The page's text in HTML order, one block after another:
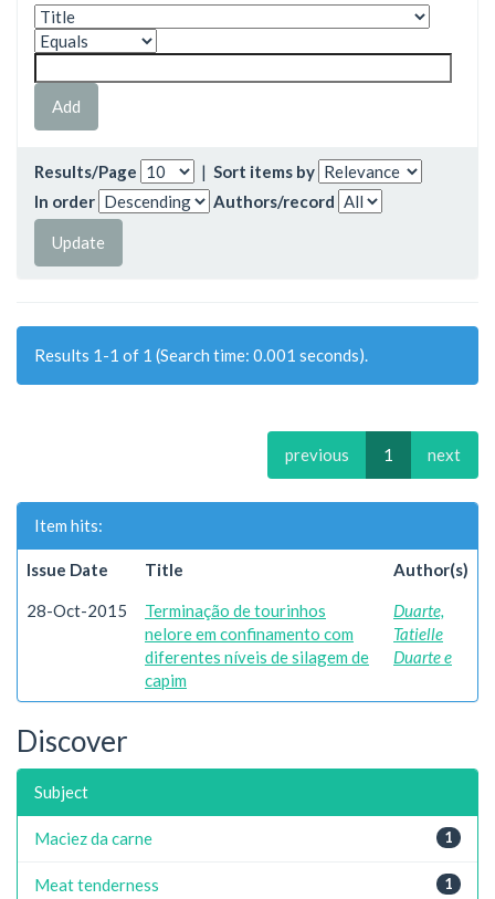
Results/Page | Sort items by
In order
Authors/record
Results 1-1 of 1 (Search time: 0.001 seconds).
previous 1 next
Item hits:
Issue Date Title Author(s)
28-Oct-2015
Terminação de tourinhos
nelore em confinamento com
diferentes níveis de silagem de
capim
Duarte,
Tatielle
Duarte e
Discover
Subject
1
Maciez da carne
1
Meat tenderness